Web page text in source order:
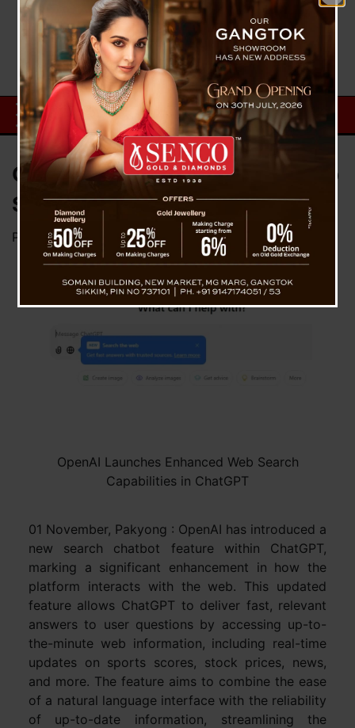
OpenAI Launches Enhanced Web
Search Capabilities in ChatGPT
Posted onNovember 1, 2024 byNews Desk TVS
OpenAI Launches Enhanced Web Search
Capabilities in ChatGPT
01 November, Pakyong : OpenAI has introduced a
new search chatbot feature within ChatGPT,
marking a significant enhancement in how the
platform interacts with the web. This updated
feature allows ChatGPT to deliver fast, relevant
answers to user questions by accessing up-to-
the-minute web information, including real-time
updates on sports scores, stock prices, news,
and more. The feature aims to combine the ease
of a natural language interface with the reliability
of up-to-date information, streamlining the